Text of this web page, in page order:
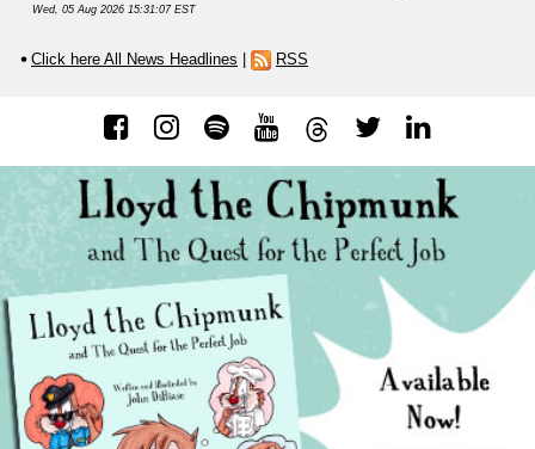
Wed, 05 Aug 2026 15:31:07 EST
Click here All News Headlines RSS